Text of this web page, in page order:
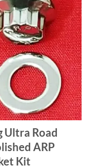
Ultra Road
ARP
Kit